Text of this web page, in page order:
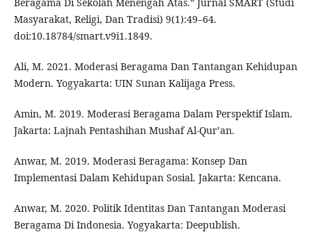
Masyarakat, Religi, Dan Tradisi) 9(1):49–64.
doi:10.18784/smart.v9i1.1849.
Ali, M. 2021. Moderasi Beragama Dan Tantangan Kehidupan
Modern. Yogyakarta: UIN Sunan Kalijaga Press.
Amin, M. 2019. Moderasi Beragama Dalam Perspektif Islam.
Jakarta: Lajnah Pentashihan Mushaf Al-Qur’an.
Anwar, M. 2019. Moderasi Beragama: Konsep Dan
Implementasi Dalam Kehidupan Sosial. Jakarta: Kencana.
Anwar, M. 2020. Politik Identitas Dan Tantangan Moderasi
Beragama Di Indonesia. Yogyakarta: Deepublish.